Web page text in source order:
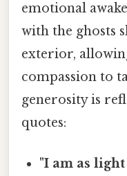
emotional
with the ghosts
exterior,
compassion to
generosity is
quotes:
"I am as